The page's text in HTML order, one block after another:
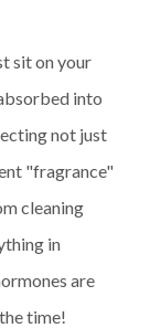
sit on your
into
not just
"fragrance"
cleaning
in
are
time!